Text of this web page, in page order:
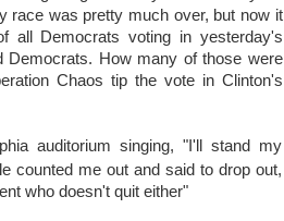
race was pretty much over, but now it
all Democrats voting in yesterday's
Democrats. How many of those were
Chaos tip the vote in Clinton's
auditorium singing, "I'll stand my
counted me out and said to drop out,
who doesn't quit either"